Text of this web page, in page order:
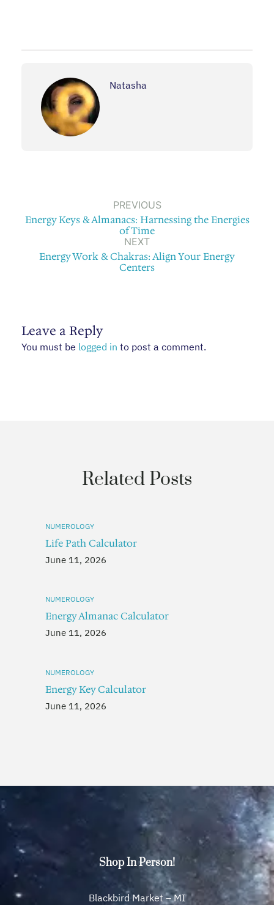
Natasha
PREVIOUS
Energy Keys & Almanacs: Harnessing the Energies
of Time
NEXT
Energy Work & Chakras: Align Your Energy
Centers
Leave a Reply
You must be logged in to post a comment.
Related Posts
NUMEROLOGY
Life Path Calculator
June 11, 2026
NUMEROLOGY
Energy Almanac Calculator
June 11, 2026
NUMEROLOGY
Energy Key Calculator
June 11, 2026
Shop In Person!
Blackbird Market – MI